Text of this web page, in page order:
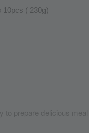
10pcs ( 230g)